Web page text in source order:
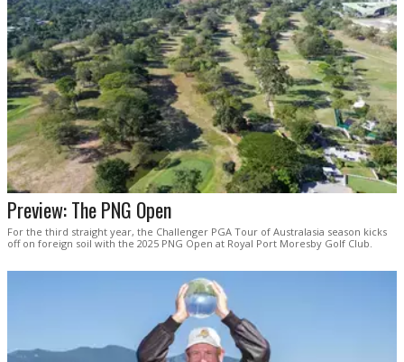
Preview: The PNG Open
For the third straight year, the Challenger PGA Tour of Australasia season kicks
off on foreign soil with the 2025 PNG Open at Royal Port Moresby Golf Club.